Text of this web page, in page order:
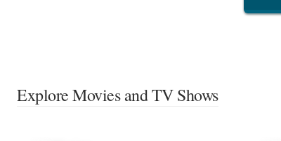
Explore Movies and TV Shows